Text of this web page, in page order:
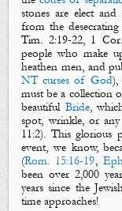
stones are elect
from the
Tim. 2:19-22, 1
people who make
heathen men, and
NT curses of God),
must be a collection
beautiful Bride,
spot, wrinkle, or
11:2). This glorious
event, we know,
(Rom. 15:16-19,
been over 2,000
years since the
time approaches!